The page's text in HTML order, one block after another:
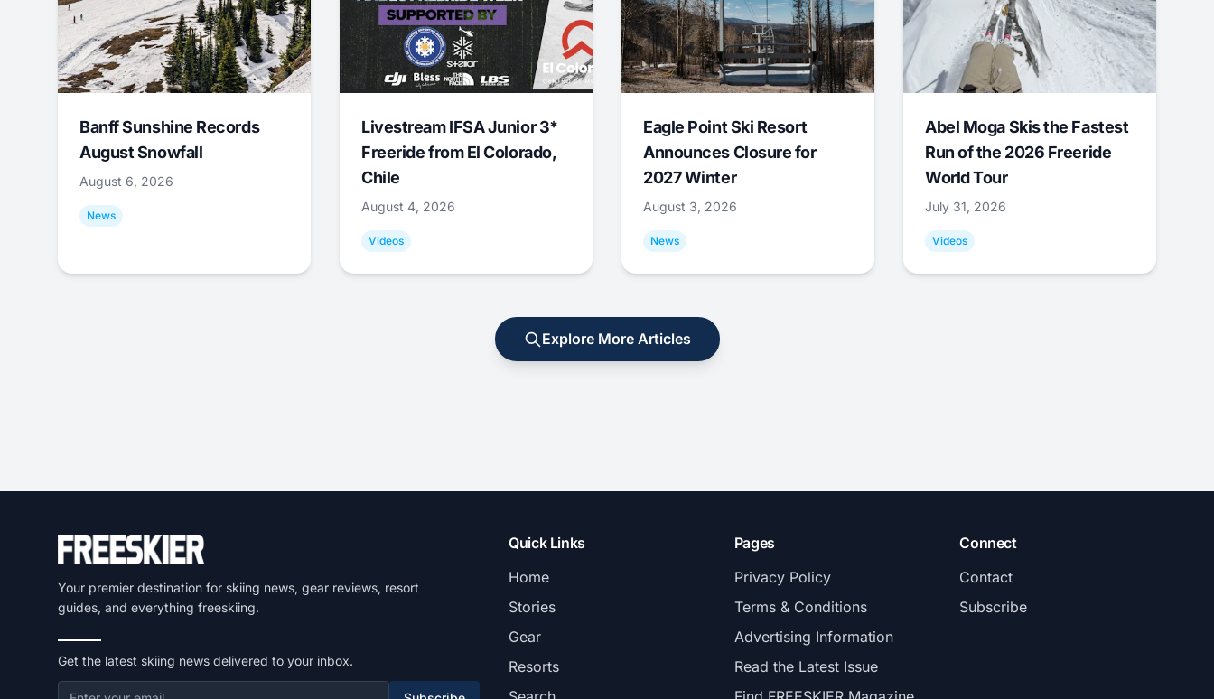
Banff Sunshine Records
August Snowfall
August 6, 2026
News
Livestream IFSA Junior 3*
Freeride from El Colorado,
Chile
August 4, 2026
Videos
Eagle Point Ski Resort
Announces Closure for
2027 Winter
August 3, 2026
News
Abel Moga Skis the Fastest
Run of the 2026 Freeride
World Tour
July 31, 2026
Videos
Explore More Articles
Your premier destination for skiing news, gear reviews, resort
guides, and everything freeskiing.
Get the latest skiing news delivered to your inbox.
Quick Links
Home
Stories
Gear
Resorts
Pages
Privacy Policy
Terms & Conditions
Advertising Information
Read the Latest Issue
Connect
Contact
Subscribe